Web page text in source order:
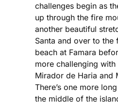
challenges begin as
up through the fire
another beautiful
Santa and over to the
beach at Famara
more challenging
Mirador de Haria and
There’s one more
the middle of the